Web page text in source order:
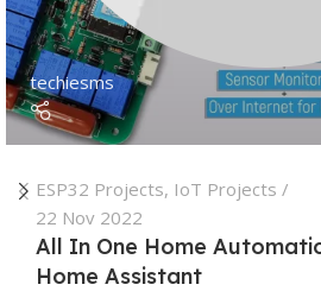
techiesms
ESP32 Projects, IoT Projects
22 Nov 2022
All In One Home
Home Assistant